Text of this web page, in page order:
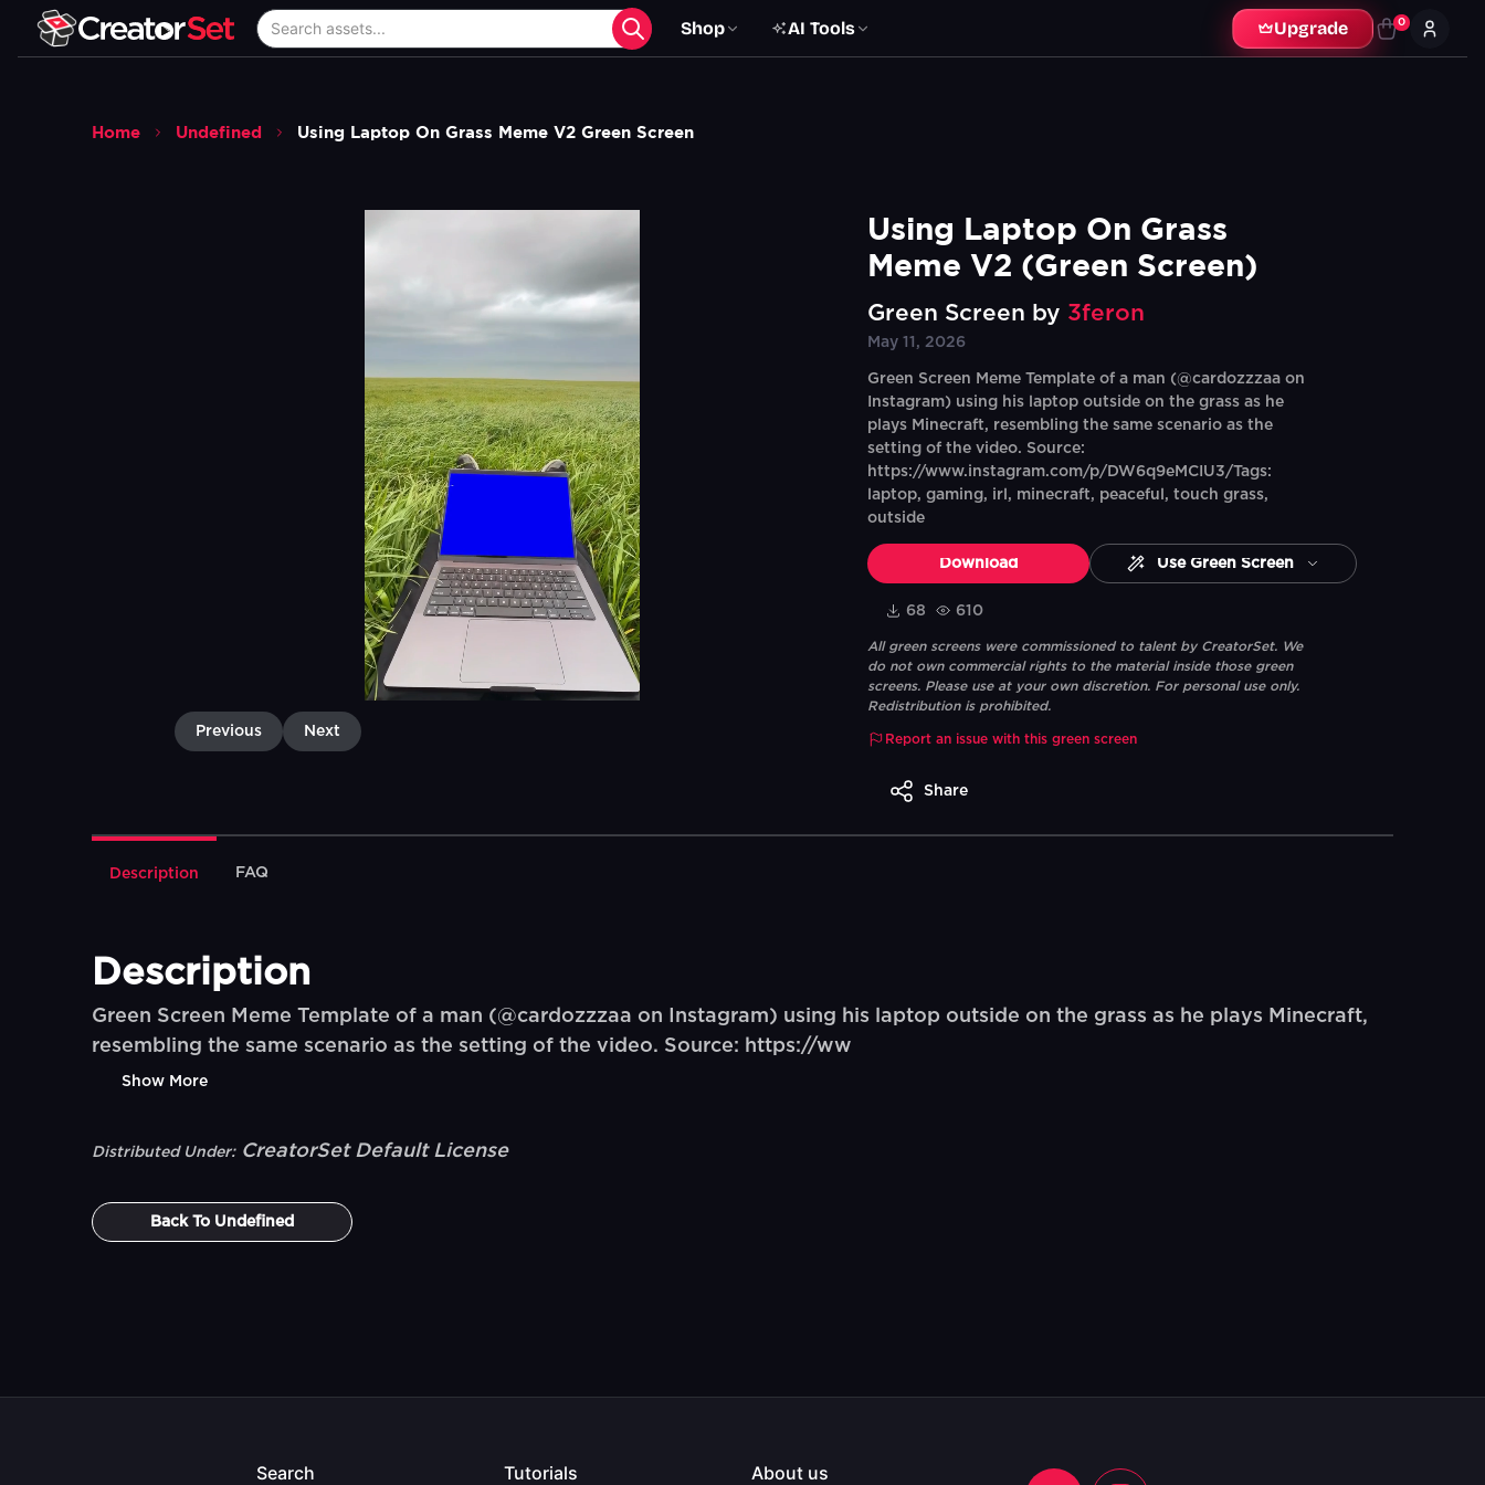
Shop AI Tools Upgrade 0
Home Undefined Using Laptop On Grass Meme V2 Green Screen
Previous Next
Using Laptop On Grass
Meme V2 (Green Screen)
Green Screen by 3feron
May 11, 2026
Green Screen Meme Template of a man (@cardozzzaa on
Instagram) using his laptop outside on the grass as he
plays Minecraft, resembling the same scenario as the
setting of the video. Source:
https://www.instagram.com/p/DW6q9eMCIU3/Tags:
laptop, gaming, irl, minecraft, peaceful, touch grass,
outside
Download Use Green Screen
68 610
All green screens were commissioned to talent by CreatorSet. We
do not own commercial rights to the material inside those green
screens. Please use at your own discretion. For personal use only.
Redistribution is prohibited.
Report an issue with this green screen
Share
Description FAQ
Description
Green Screen Meme Template of a man (@cardozzzaa on Instagram) using his laptop outside on the grass as he plays Minecraft,
resembling the same scenario as the setting of the video. Source: https://ww
Show More
Distributed Under: CreatorSet Default License
Back To Undefined
Search Tutorials About us